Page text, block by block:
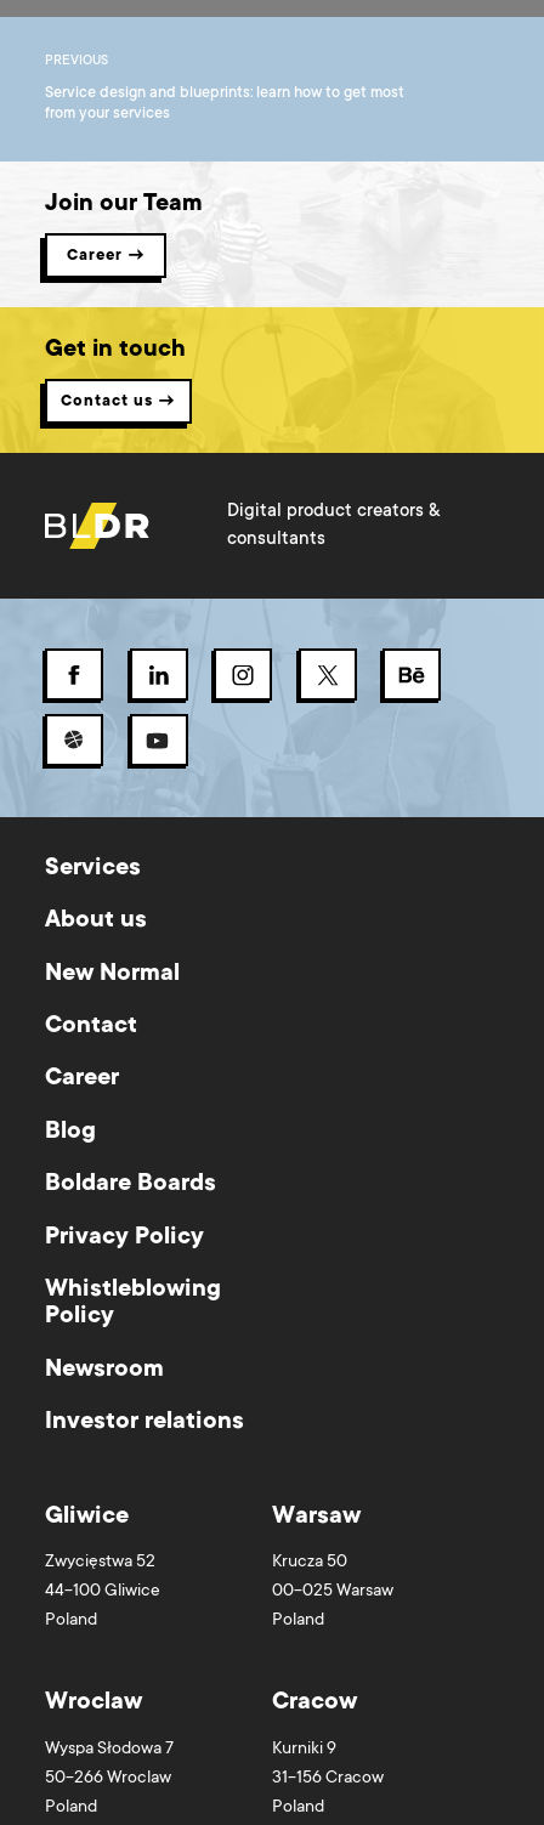
PREVIOUS
Service design and blueprints: learn how to get most
from your services
Join our Team
Career →
Get in touch
Contact us →
Digital product creators &
consultants
Services
About us
New Normal
Contact
Career
Blog
Boldare Boards
Privacy Policy
Whistleblowing
Policy
Newsroom
Investor relations
Gliwice
Zwycięstwa 52
44-100Gliwice
Poland
Warsaw
Krucza 50
00-025Warsaw
Poland
Wroclaw
Wyspa Słodowa 7
50-266Wroclaw
Poland
Cracow
Kurniki 9
31-156Cracow
Poland